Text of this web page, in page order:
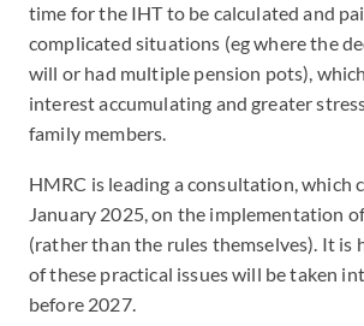
time for the IHT to be calculated and
complicated situations (eg where the
will or had multiple pension pots),
interest accumulating and greater
family members.
HMRC is leading a consultation, which
January 2025, on the implementation
(rather than the rules themselves). It is
of these practical issues will be taken
before 2027.